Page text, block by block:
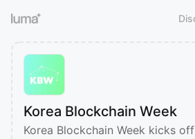
Korea Blockchain Week
Korea Blockchain Week kicks